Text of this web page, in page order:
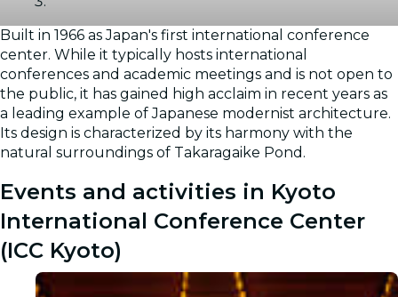
Gallery
Built in 1966 as Japan's first international conference
center. While it typically hosts international
conferences and academic meetings and is not open to
the public, it has gained high acclaim in recent years as
a leading example of Japanese modernist architecture.
Its design is characterized by its harmony with the
natural surroundings of Takaragaike Pond.
Events and activities in Kyoto
International Conference Center
(ICC Kyoto)